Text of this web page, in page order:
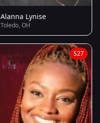
Alanna Lynise
Toledo, OH
S27